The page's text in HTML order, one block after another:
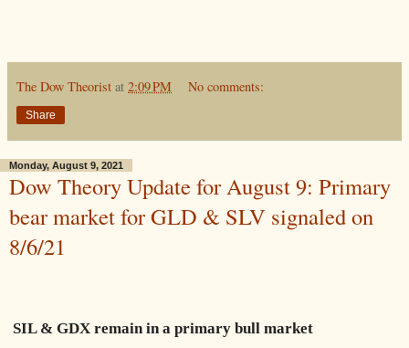
The Dow Theorist at 2:09 PM No comments:
Share
Monday, August 9, 2021
Dow Theory Update for August 9: Primary
bear market for GLD & SLV signaled on
8/6/21
SIL & GDX remain in a primary bull market